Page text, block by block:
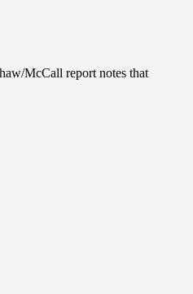
McCall report notes that